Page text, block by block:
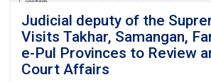
Judicial deputy of the
Visits Takhar, Samangan,
e-Pul Provinces to Review
Court Affairs